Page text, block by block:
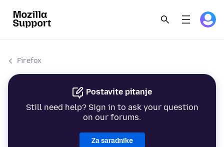
Firefox
Postavite pitanje
Still need help? Sign in to ask your question
on our forums.
Za saradnike